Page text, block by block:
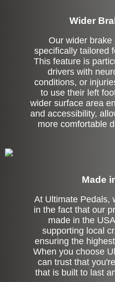
Wider
Our wider
specifically tailored
This feature is
drivers with
conditions, or
to use their left
wider surface area
and accessibility,
more comfortable
Made
At Ultimate Pedals,
in the fact that our
made in the
supporting local
ensuring the
When you choose
can trust that
that is built to last